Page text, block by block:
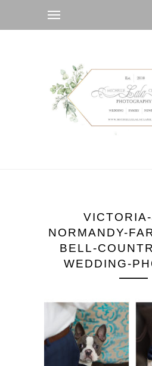
NORMANDY-
BELL-
WEDDING-